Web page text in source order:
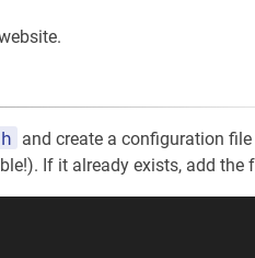
and create a configuration file
If it already exists, add the